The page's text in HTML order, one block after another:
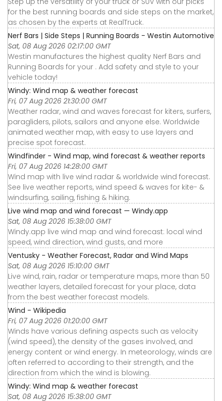
for the best running boards and side steps on the market,
as chosen by the experts at RealTruck.
Nerf Bars | Side Steps | Running Boards - Westin Automotive
Sat, 08 Aug 2026 02:17:00 GMT
Westin manufactures the highest quality Nerf Bars and
Running Boards for your . Add safety and style to your
vehicle today!
Windy: Wind map & weather forecast
Fri, 07 Aug 2026 21:30:00 GMT
Weather radar, wind and waves forecast for kiters, surfers,
paragliders, pilots, sailors and anyone else. Worldwide
animated weather map, with easy to use layers and
precise spot forecast.
Windfinder - Wind map, wind forecast & weather reports
Fri, 07 Aug 2026 14:28:00 GMT
Wind map with live wind radar & worldwide wind forecast.
See live weather reports, wind speed & waves for kite- &
windsurfing, sailing, fishing & hiking.
Live wind map and wind forecast — Windy.app
Sat, 08 Aug 2026 15:38:00 GMT
Windy.app live wind map and wind forecast: local wind
speed, wind direction, wind gusts, and more
Ventusky - Weather Forecast, Radar and Wind Maps
Sat, 08 Aug 2026 15:10:00 GMT
Live wind, rain, radar or temperature maps, more than 50
weather layers, detailed forecast for your place, data
from the best weather forecast models.
Wind - Wikipedia
Fri, 07 Aug 2026 01:20:00 GMT
Winds have various defining aspects such as velocity
(wind speed), the density of the gases involved, and
energy content or wind energy. In meteorology, winds are
often referred to according to their strength, and the
direction from which the wind is blowing.
Windy: Wind map & weather forecast
Sat, 08 Aug 2026 15:38:00 GMT